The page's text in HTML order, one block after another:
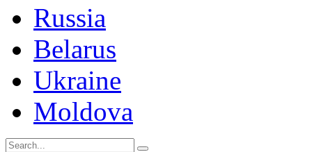
Russia
Belarus
Ukraine
Moldova